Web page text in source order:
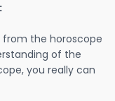
from the horoscope
of the
you really can